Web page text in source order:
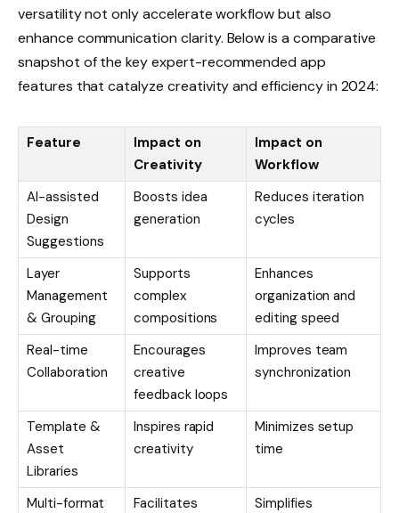
versatility not only accelerate workflow but also
enhance communication clarity. Below is a comparative
snapshot of the key expert-recommended app
features that catalyze creativity and efficiency in 2024:
Feature
Impact on
Creativity
Impact on
Workflow
AI-assisted
Design
Suggestions
Boosts idea
generation
Reduces iteration
cycles
Layer
Management
& Grouping
Supports
complex
compositions
Enhances
organization and
editing speed
Real-time
Collaboration
Encourages
creative
feedback loops
Improves team
synchronization
Template &
Asset
Libraries
Inspires rapid
creativity
Minimizes setup
time
Multi-format Facilitates Simplifies